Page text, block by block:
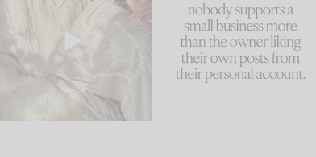
mistakes we make is...
58
because... guilty!!!
...
1024 115